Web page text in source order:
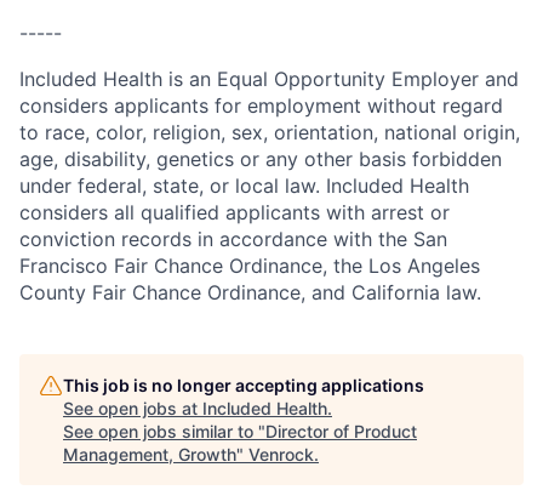
-----
Included Health is an Equal Opportunity Employer and
considers applicants for employment without regard
to race, color, religion, sex, orientation, national origin,
age, disability, genetics or any other basis forbidden
under federal, state, or local law. Included Health
considers all qualified applicants with arrest or
conviction records in accordance with the San
Francisco Fair Chance Ordinance, the Los Angeles
County Fair Chance Ordinance, and California law.
This job is no longer accepting applications
See open jobs at Included Health.
See open jobs similar to "Director of Product
Management, Growth" Venrock.